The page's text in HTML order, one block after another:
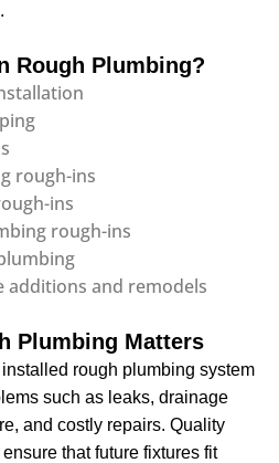
Rough Plumbing?
rough-ins
ins
rough-ins
additions and remodels
Plumbing Matters
rough plumbing system
such as leaks, drainage
and costly repairs. Quality
that future fixtures fit